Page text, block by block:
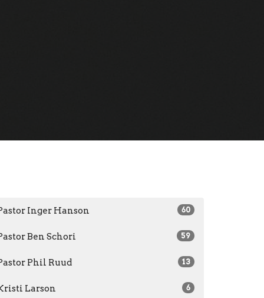
Inger Hanson 60
Ben Schori 59
Phil Ruud 13
Larson 6